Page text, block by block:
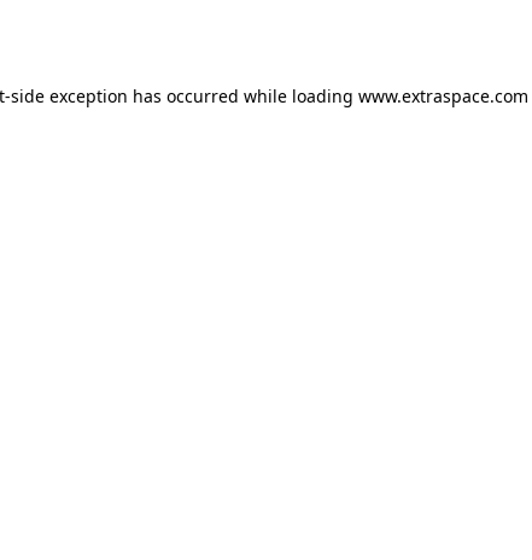
exception has occurred while loading www.extraspace.com